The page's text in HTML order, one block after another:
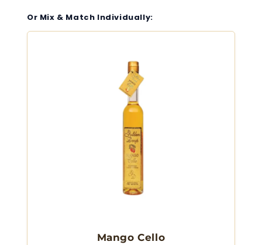
Or Mix & Match Individually:
Mango Cello